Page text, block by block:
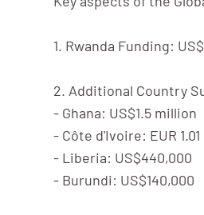
1. Rwanda Funding:
2. Additional Country
- Ghana: US$1.5 million
- Côte d'Ivoire: EUR
- Liberia: US$440,000
- Burundi: US$140,000